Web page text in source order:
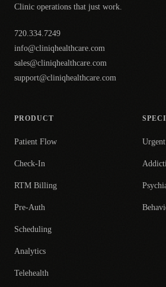
Clinic operations that just work.
720.334.7249
info@cliniqhealthcare.com
sales@cliniqhealthcare.com
support@cliniqhealthcare.com
PRODUCT
Patient Flow
Check-In
RTM Billing
Pre-Auth
Scheduling
Analytics
Telehealth